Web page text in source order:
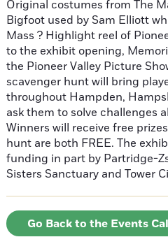
Original costumes from The
Bigfoot used by Sam Elliott
Mass ? Highlight reel of
to the exhibit opening,
the Pioneer Valley Picture
scavenger hunt will bring
throughout Hampden,
ask them to solve challenges
Winners will receive free
hunt are both FREE. The
funding in part by Partridge-
Sisters Sanctuary and Tower
Go Back to the Events